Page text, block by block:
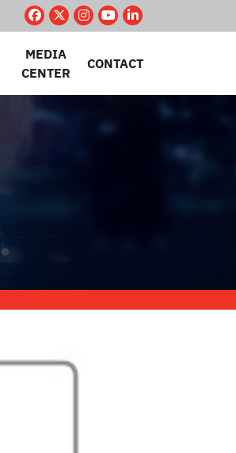
MEDIA
CENTER
CONTACT